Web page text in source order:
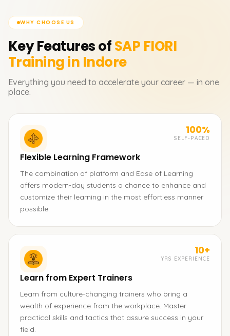
WHY CHOOSE US
Key Features ofSAP FIORI
Training in Indore
Everything you need to accelerate your career — in one
place.
100%
SELF-PACED
Flexible Learning Framework
The combination of platform and Ease of Learning
offers modern-day students a chance to enhance and
customize their learning in the most effortless manner
possible.
10+
YRS EXPERIENCE
Learn from Expert Trainers
Learn from culture-changing trainers who bring a
wealth of experience from the workplace. Master
practical skills and tactics that assure success in your
field.